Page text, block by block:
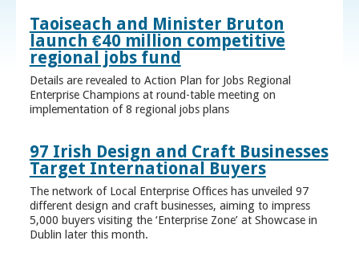
Taoiseach and Minister Bruton
launch €40 million competitive
regional jobs fund
Details are revealed to Action Plan for Jobs Regional
Enterprise Champions at round-table meeting on
implementation of 8 regional jobs plans
97 Irish Design and Craft Businesses
Target International Buyers
The network of Local Enterprise Offices has unveiled 97
different design and craft businesses, aiming to impress
5,000 buyers visiting the ‘Enterprise Zone’ at Showcase in
Dublin later this month.